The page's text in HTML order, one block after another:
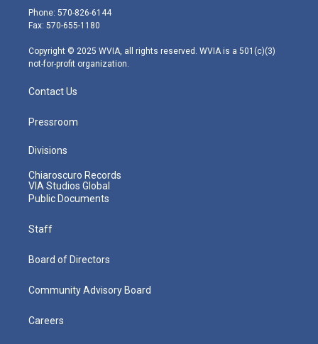
e
r
g
r
m
Phone: 570-826-6144
Fax: 570-655-1180
Copyright © 2025 WVIA, all rights reserved. WVIA is a 501(c)(3)
not-for-profit organization.
Contact Us
Pressroom
Divisions
Chiaroscuro Records
VIA Studios Global
Public Documents
Staff
Board of Directors
Community Advisory Board
Careers